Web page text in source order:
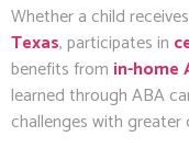
Whether a child
Texas, participates in
benefits from in-home
learned through ABA
challenges with greater